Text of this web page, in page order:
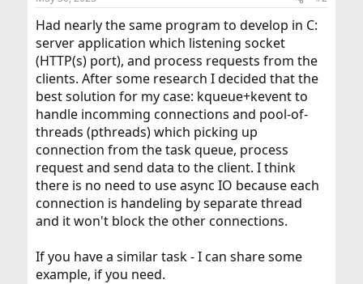
Had nearly the same program to develop in C:
server application which listening socket
(HTTP(s) port), and process requests from the
clients. After some research I decided that the
best solution for my case: kqueue+kevent to
handle incomming connections and pool-of-
threads (pthreads) which picking up
connection from the task queue, process
request and send data to the client. I think
there is no need to use async IO because each
connection is handeling by separate thread
and it won't block the other connections.
If you have a similar task - I can share some
example, if you need.